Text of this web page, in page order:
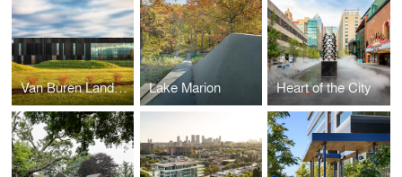
Van Buren Land Port of Entry Lake Marion Heart of the City